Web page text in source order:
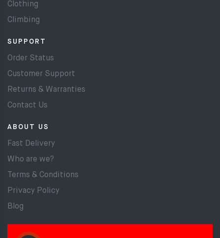
Clothing
Climbing
SUPPORT
Order Status
Customer Support
Returns & Warranties
Contact Us
ABOUT US
Fast Delivery
Who are we?
Terms & Conditions
Privacy Policy
Blog